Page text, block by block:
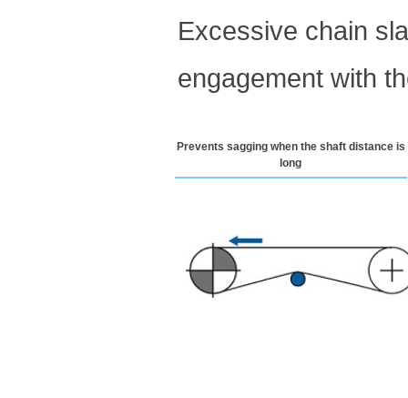
Excessive chain
engagement with
Prevents sagging when the shaft distance is
long